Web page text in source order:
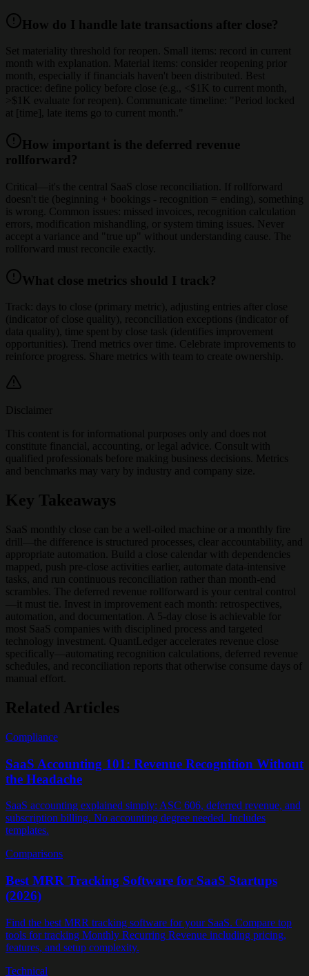
How do I handle late transactions after close?
Set materiality threshold for reopen. Small items: record in current
month with explanation. Material items: consider reopening prior
month, especially if financials haven't been distributed. Best
practice: define policy before close (e.g., <$1K to current month,
>$1K evaluate for reopen). Communicate timeline: "Period locked
at [time], late items go to current month."
How important is the deferred revenue
rollforward?
Critical—it's the central SaaS close reconciliation. If rollforward
doesn't tie (beginning + bookings - recognition = ending), something
is wrong. Common issues: missed invoices, recognition calculation
errors, modification mishandling, or system timing issues. Never
accept a variance and "true up" without understanding cause. The
rollforward must reconcile exactly.
What close metrics should I track?
Track: days to close (primary metric), adjusting entries after close
(indicator of close quality), reconciliation exceptions (indicator of
data quality), time spent by close task (identifies improvement
opportunities). Trend metrics over time. Celebrate improvements to
reinforce progress. Share metrics with team to create ownership.
Disclaimer
This content is for informational purposes only and does not
constitute financial, accounting, or legal advice. Consult with
qualified professionals before making business decisions. Metrics
and benchmarks may vary by industry and company size.
Key Takeaways
SaaS monthly close can be a well-oiled machine or a monthly fire
drill—the difference is structured processes, clear accountability, and
appropriate automation. Build a close calendar with dependencies
mapped, push pre-close activities earlier, automate data-intensive
tasks, and run continuous reconciliation rather than month-end
scrambles. The deferred revenue rollforward is your central control
—it must tie. Invest in improvement each month: retrospectives,
automation, and documentation. A 5-day close is achievable for
most SaaS companies with disciplined process and targeted
technology investment. QuantLedger accelerates revenue close
specifically—automating recognition calculations, deferred revenue
schedules, and reconciliation reports that otherwise consume days of
manual effort.
Related Articles
Compliance
SaaS Accounting 101: Revenue Recognition Without
the Headache
SaaS accounting explained simply: ASC 606, deferred revenue, and
subscription billing. No accounting degree needed. Includes
templates.
Comparisons
Best MRR Tracking Software for SaaS Startups
(2026)
Find the best MRR tracking software for your SaaS. Compare top
tools for tracking Monthly Recurring Revenue including pricing,
features, and setup complexity.
Technical